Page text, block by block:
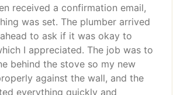
received a confirmation email,
was set. The plumber arrived
to ask if it was okay to
I appreciated. The job was to
behind the stove so my new
against the wall, and the
everything quickly and